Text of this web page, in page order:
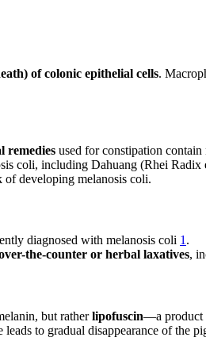
of colonic epithelial cells.
remedies used for constipation contain
coli, including Dahuang (Rhei
of developing melanosis coli.
diagnosed with melanosis coli 1 .
the-counter or herbal laxatives,
but ratherlipofuscin—a product
to gradual disappearance of the